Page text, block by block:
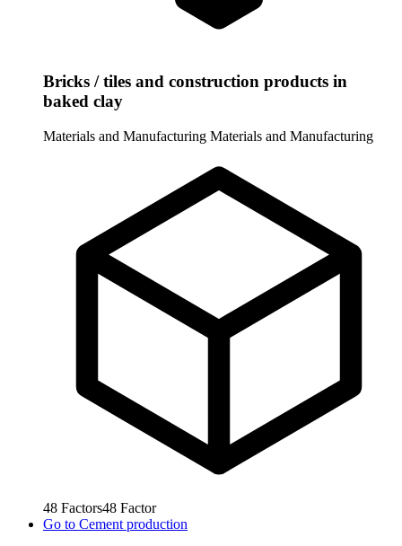
Bricks / tiles and construction products in
baked clay
Materials and Manufacturing Materials and Manufacturing
48 Factors48 Factor
Go to Cement production